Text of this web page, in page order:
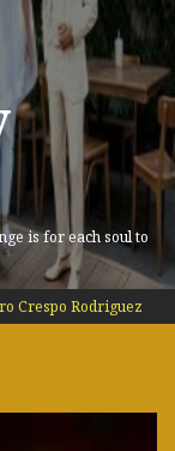
is for each soul to
Crespo Rodriguez